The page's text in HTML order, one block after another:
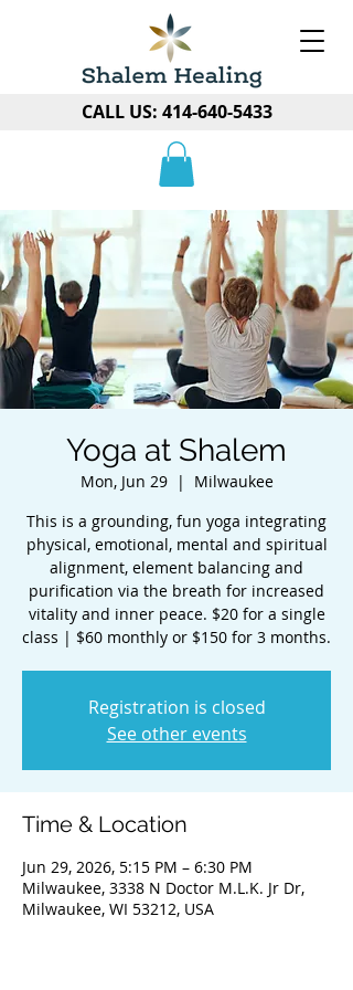
CALL US: 414-640-5433
Yoga at Shalem
Mon, Jun 29
  |
Milwaukee
This is a grounding, fun yoga integrating
physical, emotional, mental and spiritual
alignment, element balancing and
purification via the breath for increased
vitality and inner peace. $20 for a single
class | $60 monthly or $150 for 3 months.
Registration is closed
See other events
Time & Location
Jun 29, 2026, 5:15 PM – 6:30 PM
Milwaukee, 3338 N Doctor M.L.K. Jr Dr,
Milwaukee, WI 53212, USA